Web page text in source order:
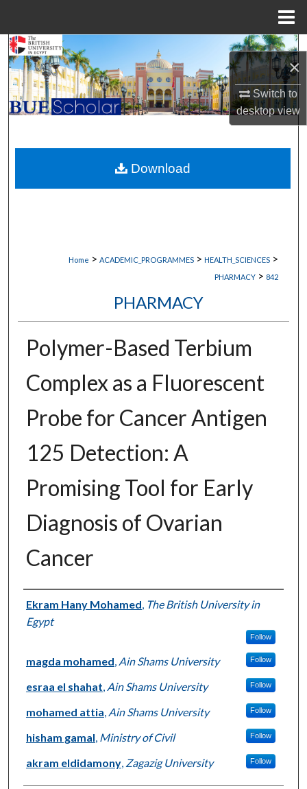
×
Switch to
desktopview
Search
Browse Collections
My Account
About
Digital Commons Network™
Home > ACADEMIC_PROGRAMMES > HEALTH_SCIENCES >
PHARMACY > 842
PHARMACY
Polymer-Based Terbium
Complex as a Fluorescent
Probe for Cancer Antigen
125 Detection: A
Promising Tool for Early
Diagnosis of Ovarian
Cancer
Authors
Ekram Hany Mohamed The British University in
Egypt
Follow
magda mohamed Ain Shams University Follow
esraa el shahat Ain Shams University Follow
mohamed attia Ain Shams University Follow
hisham gamal Ministry of Civil Follow
akram eldidamony, Zagazig University Follow
Download